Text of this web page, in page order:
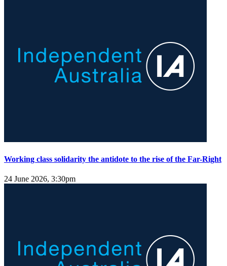
Working class solidarity the antidote to the rise of the Far-Right
24 June 2026, 3:30pm